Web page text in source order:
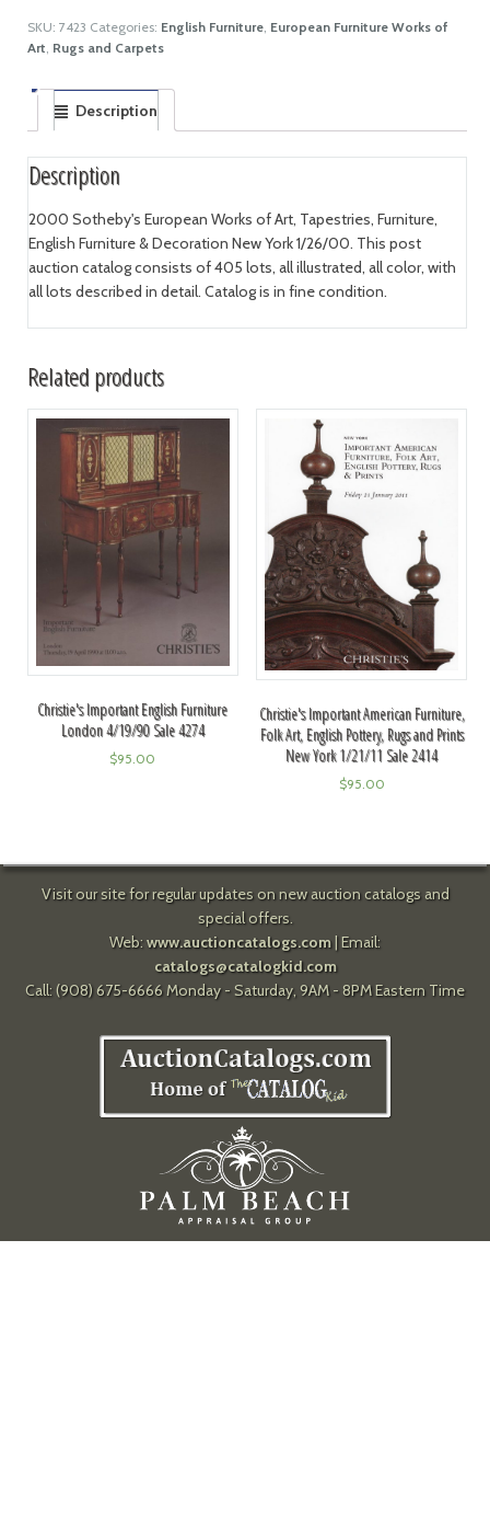
SKU: 7423 Categories: English Furniture, European Furniture Works of
Art, Rugs and Carpets
Description
Description
2000 Sotheby's European Works of Art, Tapestries, Furniture,
English Furniture & Decoration New York 1/26/00. This post
auction catalog consists of 405 lots, all illustrated, all color, with
all lots described in detail. Catalog is in fine condition.
Related products
Christie's Important English Furniture
London 4/19/90 Sale 4274
$95.00
Christie's Important American Furniture,
Folk Art, English Pottery, Rugs and Prints
New York 1/21/11 Sale 2414
$95.00
Visit our site for regular updates on new auction catalogs and
special offers.
Web: www.auctioncatalogs.com| Email:
catalogs@catalogkid.com
Call: (908) 675-6666 Monday - Saturday, 9AM - 8PM Eastern Time